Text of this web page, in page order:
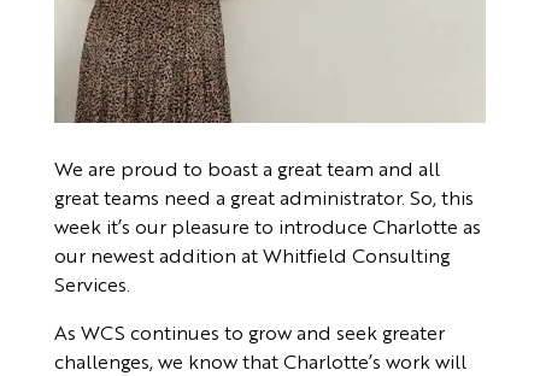
We are proud to boast a great team and all
great teams need a great administrator. So, this
week it’s our pleasure to introduce Charlotte as
our newest addition at Whitfield Consulting
Services.
As WCS continues to grow and seek greater
challenges, we know that Charlotte’s work will